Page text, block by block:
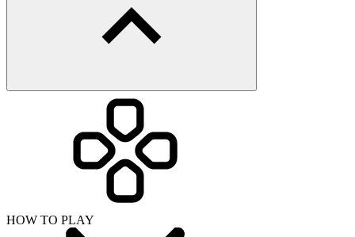
HOW TO PLAY